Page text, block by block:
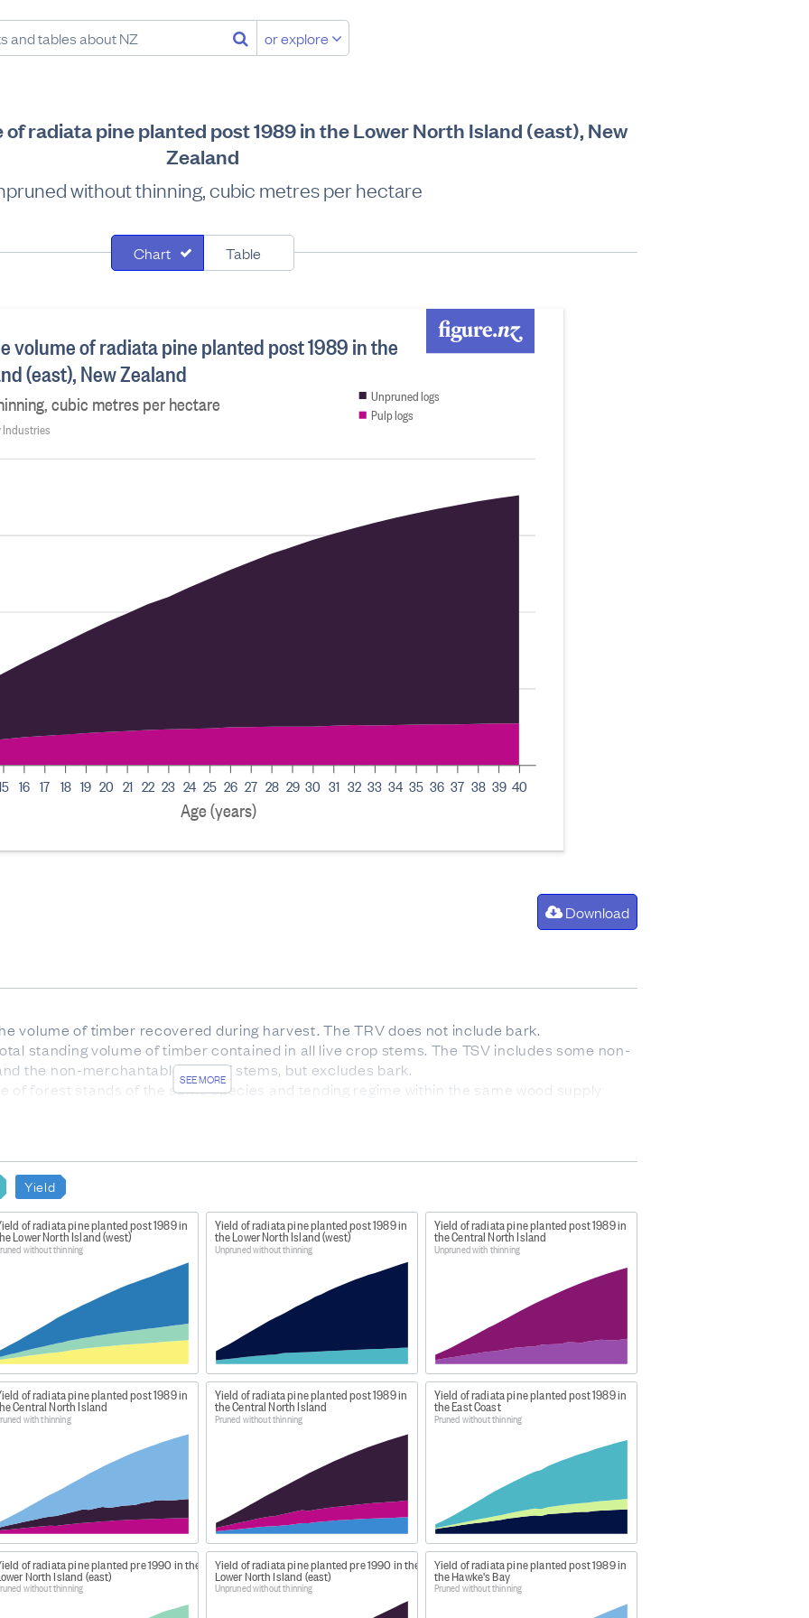
or explore
radiata pine planted post 1989 in the Lower North Island (east), New
Zealand
without thinning, cubic metres per hectare
Chart Table
volume of radiata pine planted post 1989 in the
(east), New Zealand
cubic metres per hectare
Industries
16 17 18 19 20 21 22 23 24 25 26 27 28 29 30 31 32 33 34 35 36 37 38 39 40
Age (years)
Pulp logs
Unpruned logs
Download
SEE MORE
volume of timber recovered during harvest. The TRV does not include bark.
standing volume of timber contained in all live crop stems. The TSV includes some non-
the non-merchantable tops of stems, but excludes bark.
of forest stands of the same species and tending regime within the same wood supply
before age 12 so that more than 50% of stems in the planned final crop stocking will
4 meters in length.
been produced for:
forest usually of 1 species, age, and tending regime.
of thinnings for commercial use. Stands that have been production thinned produce a
that have not been production thinned.
the rate at which an area of forest is growing. In this report CAI is expressed as
TRV between 2 successive ages. In the year following a production thinning the CAI is not
the TRV, so the CAI does not reflect the growth of the remaining standing trees over
Region Yield 2014
and-resources/open-data-and-forecasting/forestry/new-zealands-forests/
'Yield tables'. Note that this data has been collated and formatted by MPI forFigure.NZ,
our site is different to that available on MPI's website.
Yield
of radiata pine planted post 1989 in
Lower North Island (west)
without thinning
Yield of radiata pine planted post 1989 in
the Lower North Island (west)
Unpruned without thinning
Yield of radiata pine planted post 1989 in
the Central North Island
Unpruned with thinning
of radiata pine planted post 1989 in
Central North Island
with thinning
Yield of radiata pine planted post 1989 in
the Central North Island
Pruned without thinning
Yield of radiata pine planted post 1989 in
the East Coast
Pruned without thinning
of radiata pine planted pre 1990 in the
North Island (east)
without thinning
Yield of radiata pine planted pre 1990 in the
Lower North Island (east)
Unpruned without thinning
Yield of radiata pine planted post 1989 in
the Hawke's Bay
Pruned without thinning